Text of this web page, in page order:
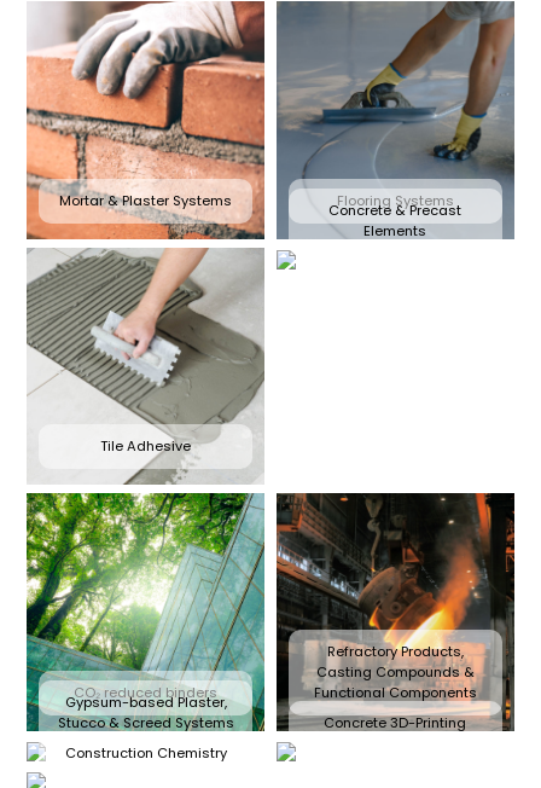
Mortar & Plaster Systems Flooring Systems
Tile Adhesive
Concrete & Precast
Elements
CO₂ reduced binders
Refractory Products,
Casting Compounds &
Functional Components
Gypsum-based Plaster,
Stucco & Screed Systems
Concrete 3D-Printing
Construction Chemistry